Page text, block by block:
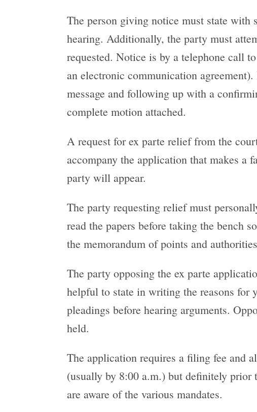
The person giving notice must state with
hearing. Additionally, the party must
requested. Notice is by a telephone call
an electronic communication
message and following up with a
complete motion attached.
A request for ex parte relief from the
accompany the application that makes a
party will appear.
The party requesting relief must
read the papers before taking the bench
the memorandum of points and
The party opposing the ex parte
helpful to state in writing the reasons for
pleadings before hearing arguments.
held.
The application requires a filing fee and
(usually by 8:00 a.m.) but definitely prior
are aware of the various mandates.